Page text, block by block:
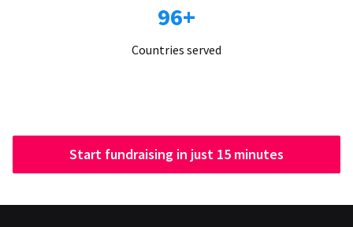
96+
Countries served
Start fundraising in just 15 minutes